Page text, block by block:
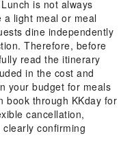
is not always
a light meal or meal
dine independently
Therefore, before
read the itinerary
in the cost and
your budget for meals
book through KKday for
cancellation,
confirming